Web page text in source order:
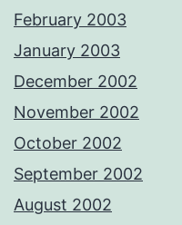
February 2003
January 2003
December 2002
November 2002
October 2002
September 2002
August 2002